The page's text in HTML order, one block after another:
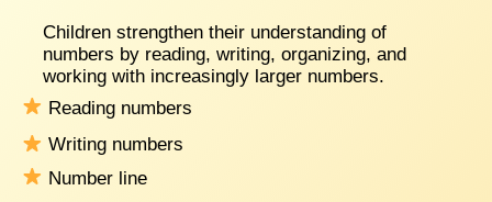
Children strengthen their understanding of
numbers by reading, writing, organizing, and
working with increasingly larger numbers.
Reading numbers
Writing numbers
Number line